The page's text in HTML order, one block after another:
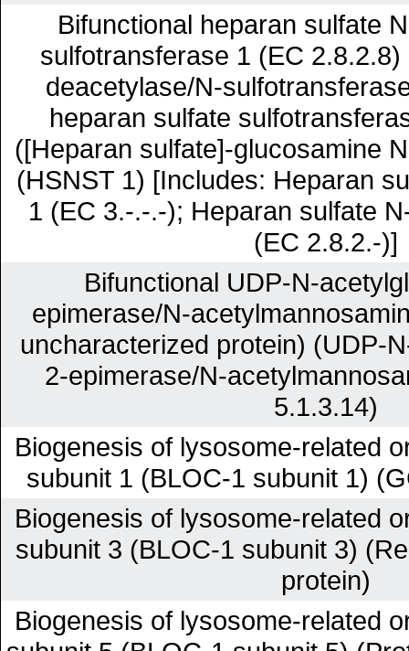
Bifunctional heparan sulfate
sulfotransferase 1 (EC
deacetylase/N-
heparan sulfate
([Heparan sulfate]-glucosamine
(HSNST 1) [Includes: Heparan
1 (EC 3.-.-.-); Heparan sulfate
(EC 2.8.2.-)]
Bifunctional UDP-N-
epimerase/N-
uncharacterized protein) (UDP-
2-epimerase/N-
5.1.3.14)
Biogenesis of lysosome-related
subunit 1 (BLOC-1 subunit 1)
Biogenesis of lysosome-related
subunit 3 (BLOC-1 subunit 3)
protein)
Biogenesis of lysosome-related